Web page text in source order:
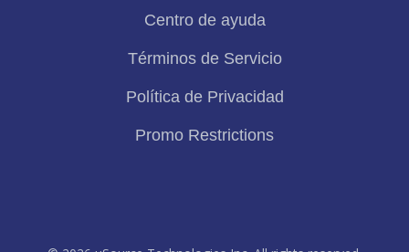
Centro de ayuda
Términos de Servicio
Política de Privacidad
Promo Restrictions